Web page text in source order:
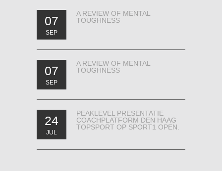
07
SEP
A REVIEW OF MENTAL
TOUGHNESS
07
SEP
A REVIEW OF MENTAL
TOUGHNESS
24
JUL
PEAKLEVEL PRESENTATIE
COACHPLATFORM DEN HAAG
TOPSPORT OP SPORT1 OPEN.